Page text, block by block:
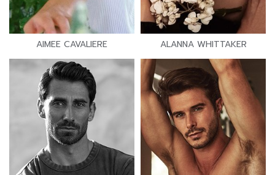
AIMEE CAVALIERE ALANNA WHITTAKER